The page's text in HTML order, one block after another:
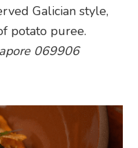
Galician style,
potato puree.
069906